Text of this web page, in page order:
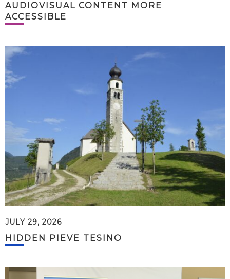
AUDIOVISUAL CONTENT MORE
ACCESSIBLE
JULY 29, 2026
HIDDEN PIEVE TESINO